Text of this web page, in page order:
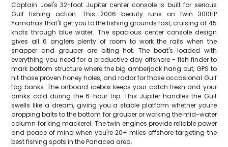
Captain Joel's 32-foot Jupiter center console is built for serious
Gulf fishing action. This 2006 beauty runs on twin 300HP
Yamahas that'll get you to the fishing grounds fast, cruising at 45
knots through blue water. The spacious center console design
gives all 6 anglers plenty of room to work the rails when the
snapper and grouper are biting hot. The boat's loaded with
everything you need for a productive day offshore - fish finder to
mark bottom structure where the big amberjack hang out, GPS to
hit those proven honey holes, and radar for those occasional Gulf
fog banks. The onboard icebox keeps your catch fresh and your
drinks cold during the 6-hour trip. This Jupiter handles the Gulf
swells like a dream, giving you a stable platform whether you're
dropping baits to the bottom for grouper or working the mid-water
column for king mackerel. The twin engines provide reliable power
and peace of mind when you're 20+ miles offshore targeting the
best fishing spots in the Panacea area.